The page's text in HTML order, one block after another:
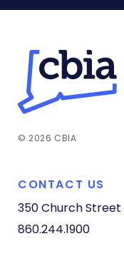
© 2026 CBIA
CONTACT US
350 Church Street
860.244.1900